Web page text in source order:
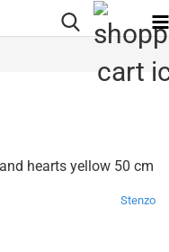
hearts yellow 50 cm
Stenzo